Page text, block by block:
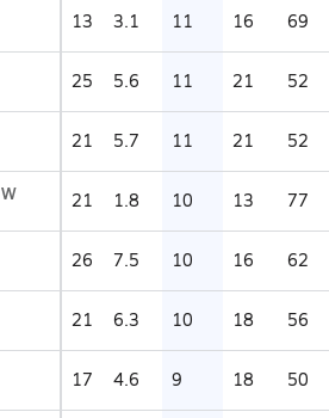
13 3.1 11 16 69
25 5.6 11 21 52
21 5.7 11 21 52
W 21 1.8 10 13 77
26 7.5 10 16 62
21 6.3 10 18 56
17 4.6 9 18 50